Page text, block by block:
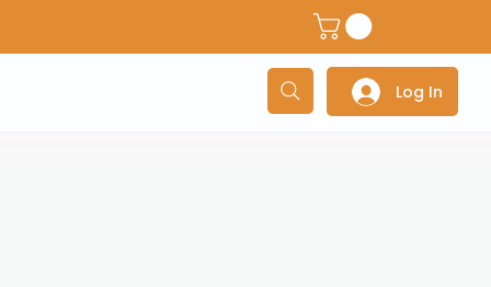
Adventure/Touring Gloves Log In